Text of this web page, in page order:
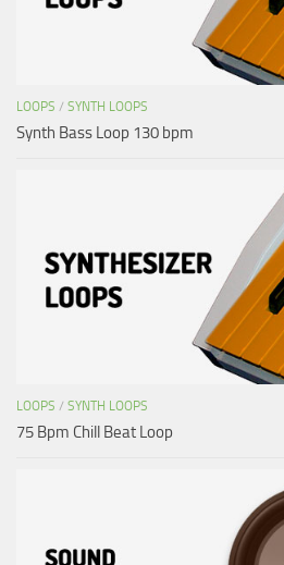
LOOPS / SYNTH LOOPS
Synth Bass Loop 130 bpm
LOOPS / SYNTH LOOPS
75 Bpm Chill Beat Loop